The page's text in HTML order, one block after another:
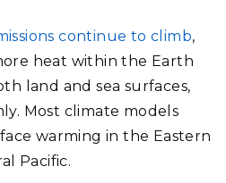
continue to climb,
heat within the Earth
land and sea surfaces,
Most climate models
warming in the Eastern
Pacific.